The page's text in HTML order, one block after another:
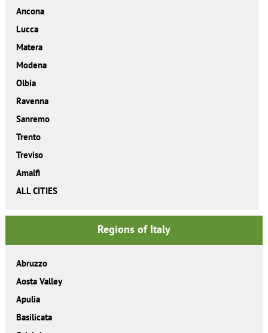
Ancona
Lucca
Matera
Modena
Olbia
Ravenna
Sanremo
Trento
Treviso
Amalfi
ALL CITIES
Regions of Italy
Abruzzo
Aosta Valley
Apulia
Basilicata